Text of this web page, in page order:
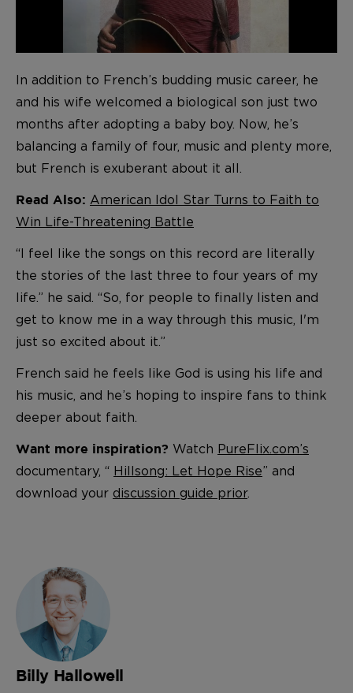
In addition to French’s budding music career, he
and his wife welcomed a biological son just two
months after adopting a baby boy. Now, he’s
balancing a family of four, music and plenty more,
but French is exuberant about it all.
Read Also: American Idol Star Turns to Faith to
Win Life-Threatening Battle
“I feel like the songs on this record are literally
the stories of the last three to four years of my
life.” he said. “So, for people to finally listen and
get to know me in a way through this music, I'm
just so excited about it.”
French said he feels like God is using his life and
his music, and he’s hoping to inspire fans to think
deeper about faith.
Want more inspiration? Watch PureFlix.com’s
documentary, “ Hillsong: Let Hope Rise” and
download your discussion guide prior.
Billy Hallowell